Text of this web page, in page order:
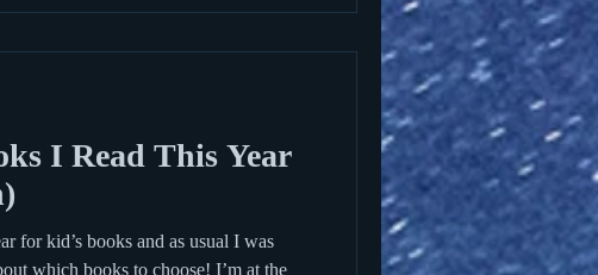
I Read This Year
for kid’s books and as usual I was
which books to choose! I’m at the